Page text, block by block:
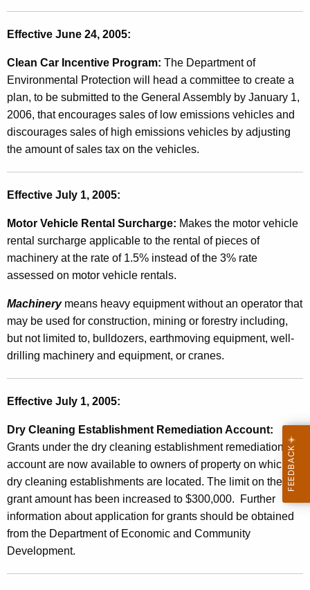
e
s
A
f
f
e
c
t
i
n
g
S
a
l
e
s
a
n
d
U
s
e
T
a
x
Effective June 24, 2005:
Clean Car Incentive Program: The Department of
Environmental Protection will head a committee to create a
plan, to be submitted to the General Assembly by January 1,
2006, that encourages sales of low emissions vehicles and
discourages sales of high emissions vehicles by adjusting
the amount of sales tax on the vehicles.
Effective July 1, 2005:
Motor Vehicle Rental Surcharge: Makes the motor vehicle
rental surcharge applicable to the rental of pieces of
machinery at the rate of 1.5% instead of the 3% rate
assessed on motor vehicle rentals.
Machinerymeans heavy equipment without an operator that
may be used for construction, mining or forestry including,
but not limited to, bulldozers, earthmoving equipment, well-
drilling machinery and equipment, or cranes.
Effective July 1, 2005:
Dry Cleaning Establishment Remediation Account:
Grants under the dry cleaning establishment remediation
account are now available to owners of property on which
dry cleaning establishments are located. The limit on the
grant amount has been increased to $300,000. Further
information about application for grants should be obtained
from the Department of Economic and Community
Development.